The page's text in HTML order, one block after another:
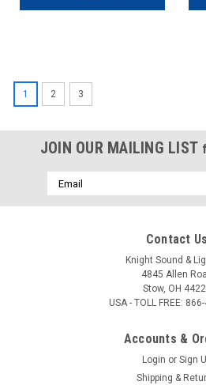
1 2 3
JOIN OUR MAILING LIST
Email
Address
Contact Us
Knight Sound &
4845 Allen
Stow, OH
USA - TOLL FREE:
Accounts &
Login or Sign
Shipping &